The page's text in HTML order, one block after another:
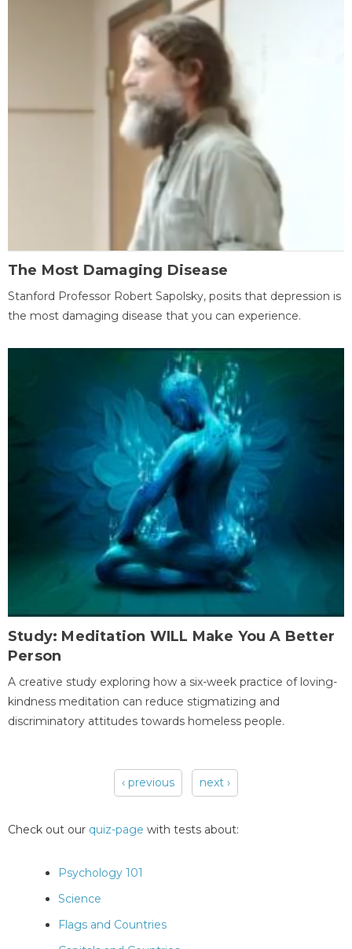
The Most Damaging Disease
Stanford Professor Robert Sapolsky, posits that depression is
the most damaging disease that you can experience.
Study: Meditation WILL Make You A Better
Person
A creative study exploring how a six-week practice of loving-
kindness meditation can reduce stigmatizing and
discriminatory attitudes towards homeless people.
‹ previous next ›
Check out our quiz-page with tests about:
Psychology 101
Science
Flags and Countries